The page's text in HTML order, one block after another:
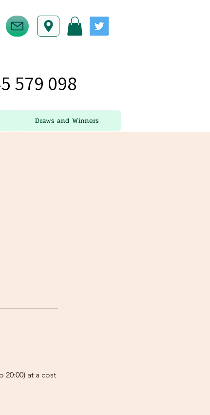
579 098
Draws and Winners
20:00) at a cost